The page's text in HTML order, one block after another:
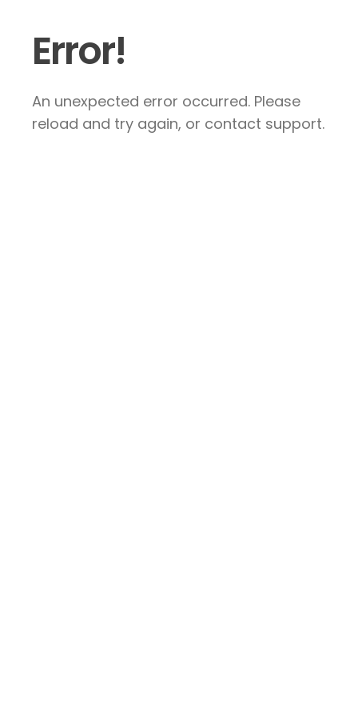
Error!
An unexpected error occurred. Please
reload and try again, or contact support.